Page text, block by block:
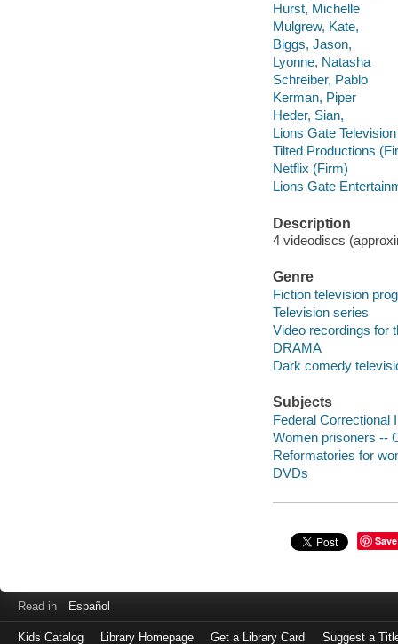
Hurst, Michelle
Mulgrew, Kate,
Biggs, Jason,
Lyonne, Natasha
Schreiber, Pablo
Kerman, Piper
Heder, Sian,
Lions Gate
Tilted Productions
Netflix (Firm)
Lions Gate
Description
4 videodiscs
Genre
Fiction television
Television series
Video recordings for
DRAMA
Dark comedy
Subjects
Federal Correctional
Women prisoners --
Reformatories for
DVDs
Save
Read in Español
Kids Catalog Library Homepage Get a Library Card Suggest a